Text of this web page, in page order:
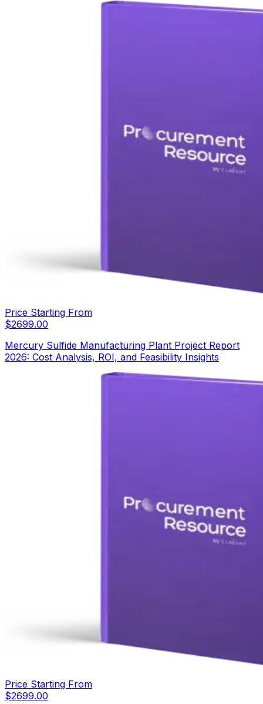
Price Starting From
$2699.00
Mercury Sulfide Manufacturing Plant Project Report
2026: Cost Analysis, ROI, and Feasibility Insights
Price Starting From
$2699.00